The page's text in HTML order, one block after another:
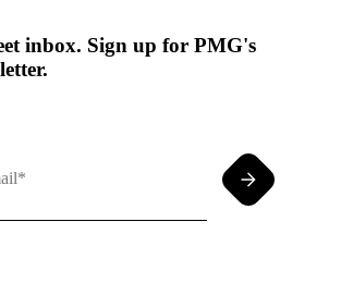
inbox. Sign up for PMG's